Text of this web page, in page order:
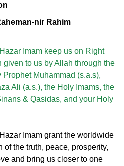
nir Rahim
Imam keep us on Right
given to us by Allah through the
Prophet Muhammad (s.a.s),
Ali (a.s.), the Holy Imams, the
& Qasidas, and your Holy
Imam grant the worldwide
of the truth, peace, prosperity,
and bring us closer to one